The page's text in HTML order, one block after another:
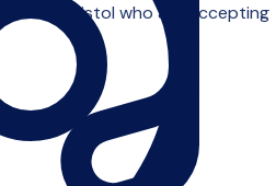
in Bristol who are accepting